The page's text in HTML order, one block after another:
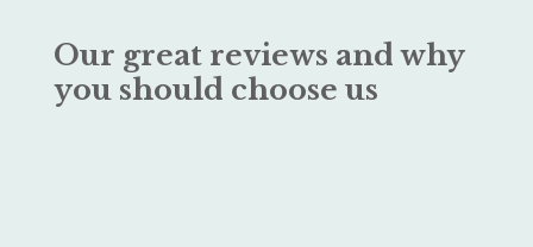
Our great reviews and why
you should choose us